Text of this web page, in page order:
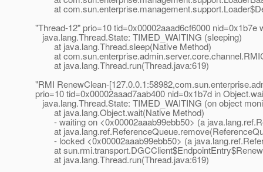
at
"Thread-12" prio=10 tid=0x00002aaad6cf6000
java.lang.Thread.State: TIMED_WAITING (sleeping)
at java.lang.Thread.sleep(Native Method)
at
at java.lang.Thread.run(Thread.java:619)
"RMI RenewClean-
prio=10 tid=0x00002aaad7aab400 nid=0x1b7d in Object.
java.lang.Thread.State: TIMED_WAITING (on object
at java.lang.Object.wait(Native Method)
- waiting on <0x00002aaab99ebb50> (a
at
- locked <0x00002aaab99ebb50> (a
at
at java.lang.Thread.run(Thread.java:619)